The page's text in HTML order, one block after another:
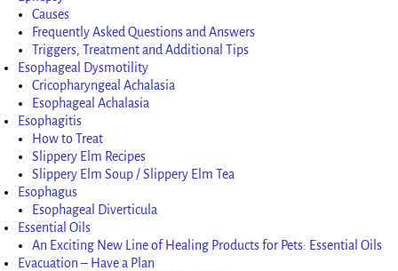
Causes
Frequently Asked Questions and Answers
Triggers, Treatment and Additional Tips
Esophageal Dysmotility
Cricopharyngeal Achalasia
Esophageal Achalasia
Esophagitis
How to Treat
Slippery Elm Recipes
Slippery Elm Soup / Slippery Elm Tea
Esophagus
Esophageal Diverticula
Essential Oils
An Exciting New Line of Healing Products for Pets: Essential Oils
Evacuation – Have a Plan